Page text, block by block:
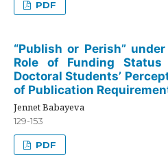
PDF
“Publish or Perish”
Role of Funding
Doctoral Students’
of Publication
Jennet Babayeva
129-153
PDF